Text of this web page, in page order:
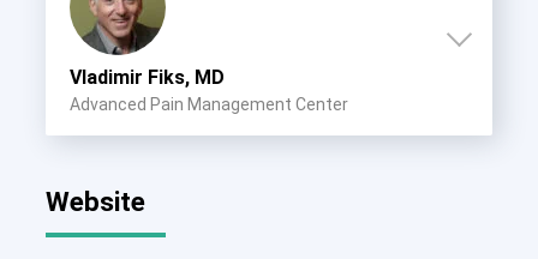
Vladimir Fiks, MD
Advanced Pain Management Center
Website